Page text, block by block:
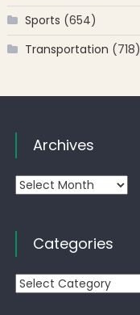
Sports (654)
Transportation (718)
Archives
Archives
Categories
Categories